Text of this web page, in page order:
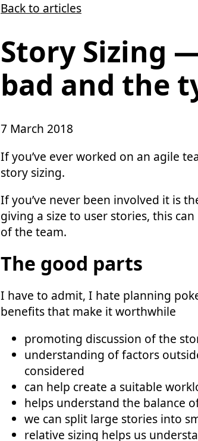
Back to articles
Story Sizing
bad and the
7 March 2018
If you’ve ever worked on an agile
story sizing.
If you’ve never been involved it is
giving a size to user stories, this
of the team.
The good parts
I have to admit, I hate planning
benefits that make it worthwhile
promoting discussion of the
understanding of factors
considered
can help create a suitable
helps understand the balance
we can split large stories into
relative sizing helps us